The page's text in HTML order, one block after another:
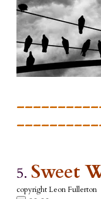
5. Sweet
copyright Leon Fullerton